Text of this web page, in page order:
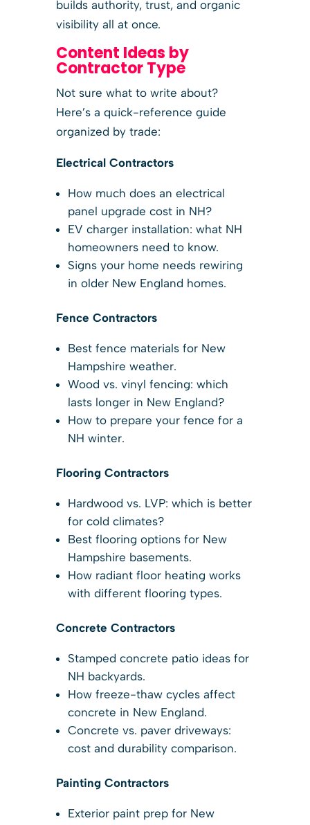
builds authority, trust, and organic
visibility all at once.
Content Ideas by
Contractor Type
Not sure what to write about?
Here’s a quick-reference guide
organized by trade:
Electrical Contractors
How much does an electrical
panel upgrade cost in NH?
EV charger installation: what NH
homeowners need to know.
Signs your home needs rewiring
in older New England homes.
Fence Contractors
Best fence materials for New
Hampshire weather.
Wood vs. vinyl fencing: which
lasts longer in New England?
How to prepare your fence for a
NH winter.
Flooring Contractors
Hardwood vs. LVP: which is better
for cold climates?
Best flooring options for New
Hampshire basements.
How radiant floor heating works
with different flooring types.
Concrete Contractors
Stamped concrete patio ideas for
NH backyards.
How freeze-thaw cycles affect
concrete in New England.
Concrete vs. paver driveways:
cost and durability comparison.
Painting Contractors
Exterior paint prep for New